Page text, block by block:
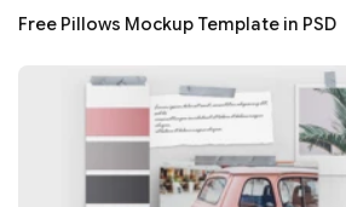
Free Pillows Mockup Template in PSD